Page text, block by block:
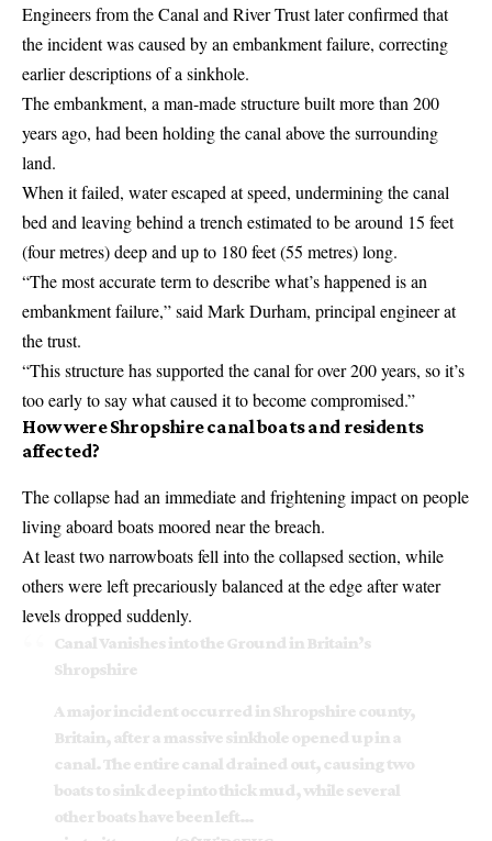
Engineers from the Canal and River Trust later confirmed that
the incident was caused by an embankment failure, correcting
earlier descriptions of a sinkhole.
The embankment, a man-made structure built more than 200
years ago, had been holding the canal above the surrounding
land.
When it failed, water escaped at speed, undermining the canal
bed and leaving behind a trench estimated to be around 15 feet
(four metres) deep and up to 180 feet (55 metres) long.
“The most accurate term to describe what’s happened is an
embankment failure,” said Mark Durham, principal engineer at
the trust.
“This structure has supported the canal for over 200 years, so it’s
too early to say what caused it to become compromised.”
How were Shropshire canal boats and residents
affected?
The collapse had an immediate and frightening impact on people
living aboard boats moored near the breach.
At least two narrowboats fell into the collapsed section, while
others were left precariously balanced at the edge after water
levels dropped suddenly.
Canal Vanishes into the Ground in Britain’s
Shropshire
A major incident occurred in Shropshire county,
Britain, after a massive sinkhole opened up in a
canal. The entire canal drained out, causing two
boats to sink deep into thick mud, while several
other boats have been left…